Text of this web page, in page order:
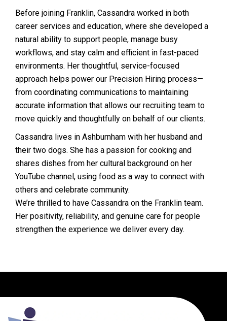
Before joining Franklin, Cassandra worked in both
career services and education, where she developed a
natural ability to support people, manage busy
workflows, and stay calm and efficient in fast-paced
environments. Her thoughtful, service-focused
approach helps power our Precision Hiring process—
from coordinating communications to maintaining
accurate information that allows our recruiting team to
move quickly and thoughtfully on behalf of our clients.
Cassandra lives in Ashburnham with her husband and
their two dogs. She has a passion for cooking and
shares dishes from her cultural background on her
YouTube channel, using food as a way to connect with
others and celebrate community.
We’re thrilled to have Cassandra on the Franklin team.
Her positivity, reliability, and genuine care for people
strengthen the experience we deliver every day.